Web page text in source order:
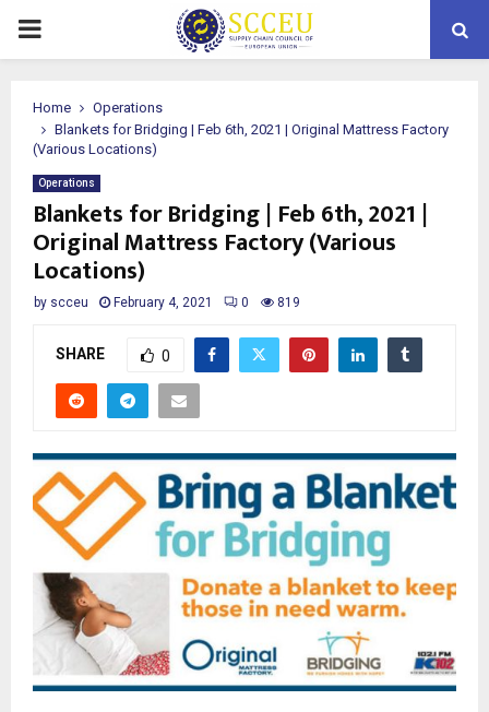
PRIMARY
Home
Operations
Blankets for Bridging | Feb 6th, 2021 | Original Mattress Factory
(Various Locations)
Operations
Blankets for Bridging | Feb 6th, 2021 |
Original Mattress Factory (Various
Locations)
by scceu February 4, 2021 0 819
SHARE 0